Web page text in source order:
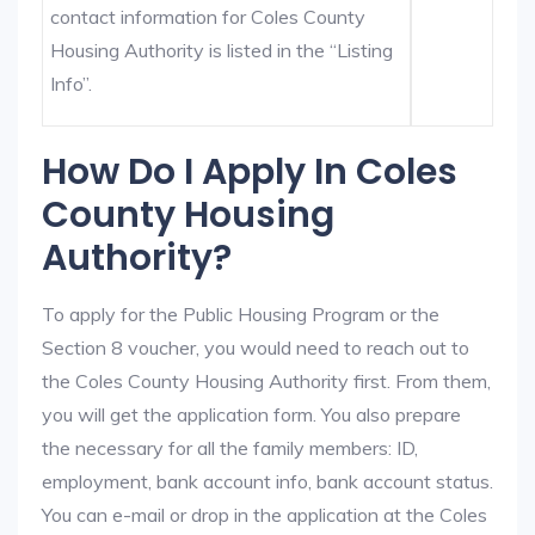
contact information for Coles County
Housing Authority is listed in the “Listing
Info”.
How Do I Apply In Coles
County Housing
Authority?
To apply for the Public Housing Program or the
Section 8 voucher, you would need to reach out to
the Coles County Housing Authority first. From them,
you will get the application form. You also prepare
the necessary for all the family members: ID,
employment, bank account info, bank account status.
You can e-mail or drop in the application at the Coles